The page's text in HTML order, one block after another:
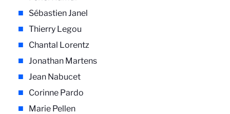
Sébastien Janel
Thierry Legou
Chantal Lorentz
Jonathan Martens
Jean Nabucet
Corinne Pardo
Marie Pellen